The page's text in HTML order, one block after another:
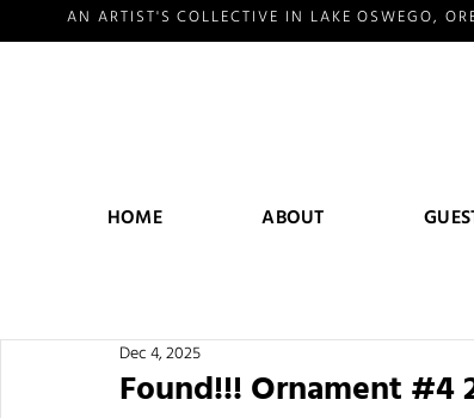
HOME ABOUT
AN ARTIST'S COLLECTIVE IN LAKE OSWEGO,
Found!!! Ornament #4
Dec 4, 2025